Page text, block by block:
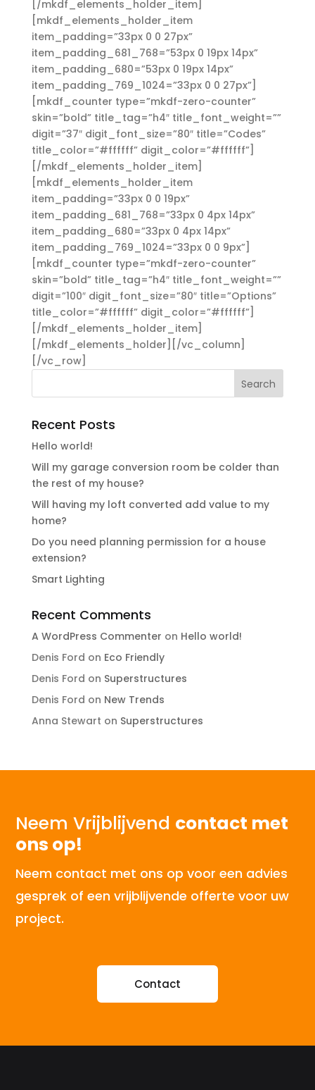
[/mkdf_elements_holder_item]
[mkdf_elements_holder_item
item_padding=”33px 0 0 27px”
item_padding_681_768=”53px 0 19px 14px”
item_padding_680=”53px 0 19px 14px”
item_padding_769_1024=”33px 0 0 27px”]
[mkdf_counter type=”mkdf-zero-counter”
skin=”bold” title_tag=”h4″ title_font_weight=””
digit=”37″ digit_font_size=”80″ title=”Codes”
title_color=”#ffffff” digit_color=”#ffffff”]
[/mkdf_elements_holder_item]
[mkdf_elements_holder_item
item_padding=”33px 0 0 19px”
item_padding_681_768=”33px 0 4px 14px”
item_padding_680=”33px 0 4px 14px”
item_padding_769_1024=”33px 0 0 9px”]
[mkdf_counter type=”mkdf-zero-counter”
skin=”bold” title_tag=”h4″ title_font_weight=””
digit=”100″ digit_font_size=”80″ title=”Options”
title_color=”#ffffff” digit_color=”#ffffff”]
[/mkdf_elements_holder_item]
[/mkdf_elements_holder][/vc_column]
[/vc_row]
Recent Posts
Hello world!
Will my garage conversion room be colder than
the rest of my house?
Will having my loft converted add value to my
home?
Do you need planning permission for a house
extension?
Smart Lighting
Recent Comments
A WordPress Commenter on Hello world!
Denis Ford on Eco Friendly
Denis Ford on Superstructures
Denis Ford on New Trends
Anna Stewart on Superstructures
Neem Vrijblijvend contact met
ons op!
Neem contact met ons op voor een advies
gesprek of een vrijblijvende offerte voor uw
project.
Contact